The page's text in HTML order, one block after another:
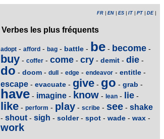
FR EN ES IT PT DE|
Verbes les plus fréquents
adopt - afford - bag - battle - be - become -
buy - coffer - come - cry - demit - die -
do - doom - dull - edge - endeavor - entitle -
escape - evacuate - give - go - grab -
have - imagine - know - lean - lie -
like - perform - play - scribe - see - shake
- shout - sigh - solder- spot - wade - wax -
work